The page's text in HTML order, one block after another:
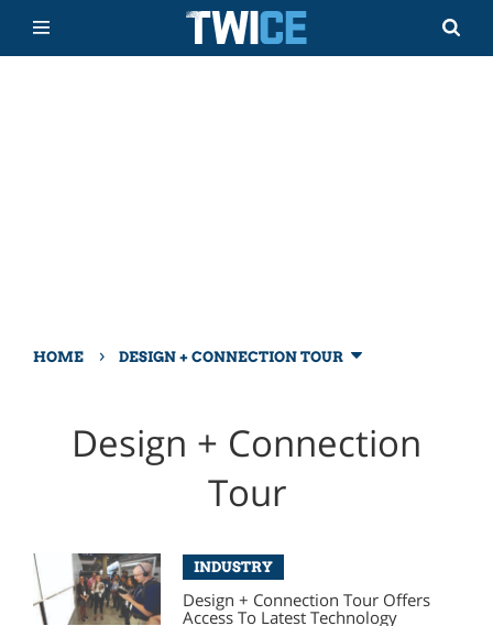
HOME › DESIGN + CONNECTION TOUR
Design + Connection
Tour
INDUSTRY
Design + Connection Tour Offers
Access To Latest Technology